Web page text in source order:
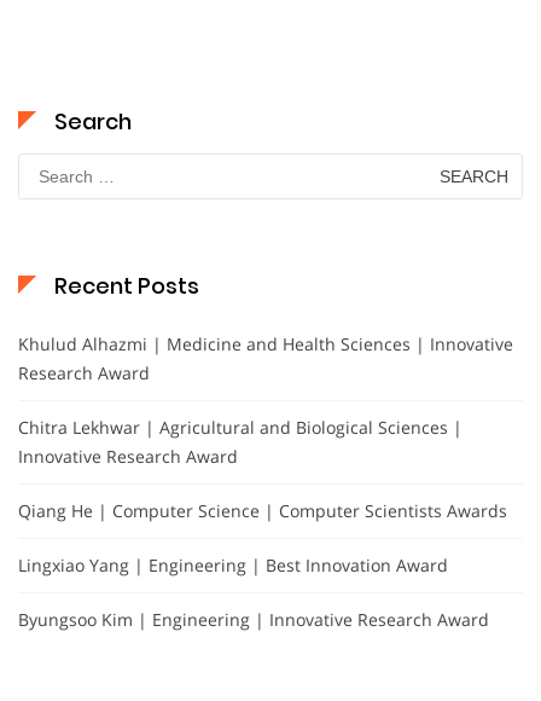
Search
Search
for:
Recent Posts
Khulud Alhazmi | Medicine and Health Sciences | Innovative
Research Award
Chitra Lekhwar | Agricultural and Biological Sciences |
Innovative Research Award
Qiang He | Computer Science | Computer Scientists Awards
Lingxiao Yang | Engineering | Best Innovation Award
Byungsoo Kim | Engineering | Innovative Research Award